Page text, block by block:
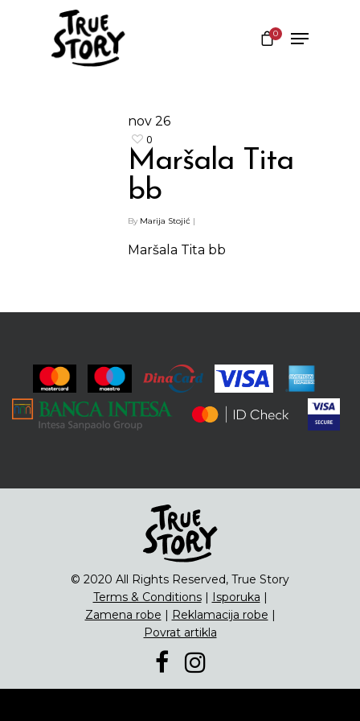
0
nov 26
0
Maršala Tita
bb
By Marija Stojić |
Maršala Tita bb
© 2020 All Rights Reserved, True Story
Terms & Conditions| Isporuka |
Zamena robe | Reklamacija robe |
Povrat artikla
Protein barovi
Čipsevi
Sušeno Voće
Paketi proizvoda
ENG